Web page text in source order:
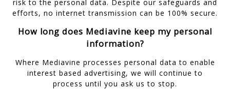
risk to the personal data. Despite our safeguards and
efforts, no internet transmission can be 100% secure.
How long does Mediavine keep my personal
information?
Where Mediavine processes personal data to enable
interest based advertising, we will continue to
process until you ask us to stop.